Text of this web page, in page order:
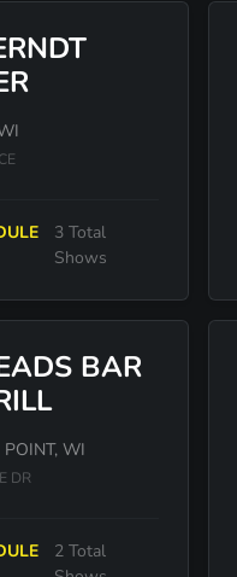
3 Total
Shows
BAR
POINT, WI
DR
2 Total